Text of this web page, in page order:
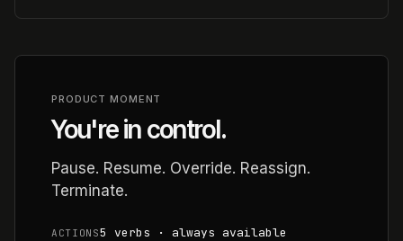
PRODUCT MOMENT
You're in control.
Pause. Resume. Override. Reassign.
Terminate.
ACTIONS5 verbs · always available